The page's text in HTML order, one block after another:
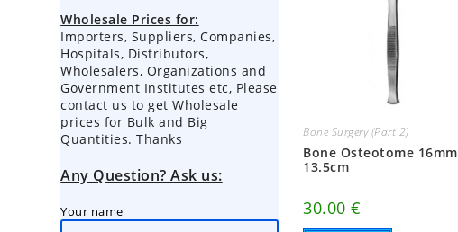
Bone Surgery (Part 2)
Bone Osteotome 16mm
13.5cm
30.00€
Wholesale Prices for:
Importers, Suppliers, Companies,
Hospitals, Distributors,
Wholesalers, Organizations and
Government Institutes etc, Please
contact us to get Wholesale
prices for Bulk and Big
Quantities. Thanks
Any Question? Ask us:
Your name